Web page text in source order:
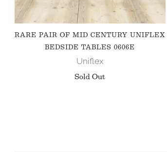
RARE PAIR OF MID CENTURY UNIFLEX
BEDSIDE TABLES 0606E
Uniflex
Sold Out